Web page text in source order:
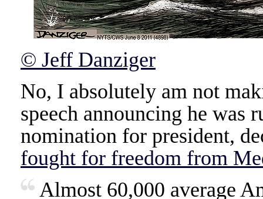
© Jeff Danziger
No, I absolutely am not
speech announcing he was
nomination for president,
fought for freedom from
Almost 60,000 average